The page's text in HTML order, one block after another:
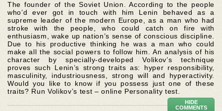
The founder of the Soviet Union. According to the people
who’d ever got in touch with him Lenin behaved as a
supreme leader of the modern Europe, as a man who had
stroke with the people, who could catch on fire with
enthusiasm, wake up nation’s sense of conscious discipline.
Due to his productive thinking he was a man who could
make all the social powers to follow him. An analysis of his
character by specially-developed Volikov’s technique
proves such Lenin’s strong traits as: hyper responsibility,
masculinity, industriousness, strong will and hyperactivity.
Would you like to know if you possess just one of these
traits? Run Volikov’s test – online Personality test.
HIDE
COMMENTS